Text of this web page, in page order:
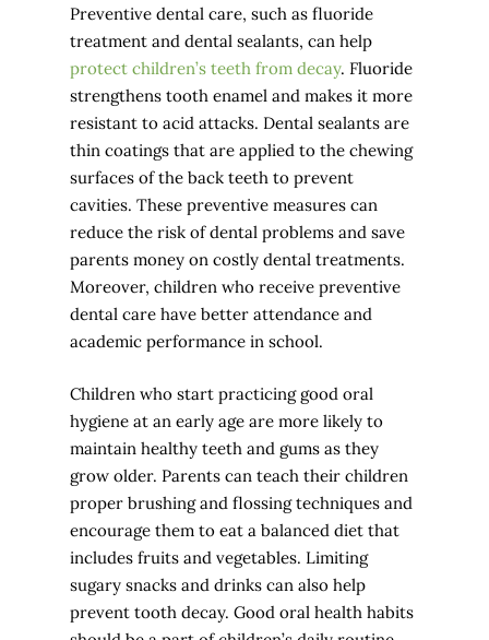
Preventive dental care, such as fluoride
treatment and dental sealants, can help
protect children’s teeth from decay. Fluoride
strengthens tooth enamel and makes it more
resistant to acid attacks. Dental sealants are
thin coatings that are applied to the chewing
surfaces of the back teeth to prevent
cavities. These preventive measures can
reduce the risk of dental problems and save
parents money on costly dental treatments.
Moreover, children who receive preventive
dental care have better attendance and
academic performance in school.
Children who start practicing good oral
hygiene at an early age are more likely to
maintain healthy teeth and gums as they
grow older. Parents can teach their children
proper brushing and flossing techniques and
encourage them to eat a balanced diet that
includes fruits and vegetables. Limiting
sugary snacks and drinks can also help
prevent tooth decay. Good oral health habits